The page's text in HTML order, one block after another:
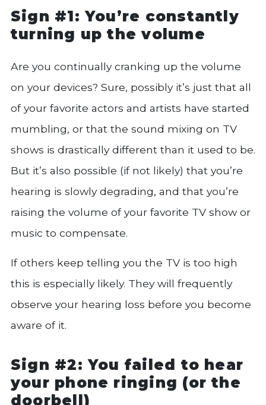
Sign #1: You’re constantly
turning up the volume
Are you continually cranking up the volume
on your devices? Sure, possibly it’s just that all
of your favorite actors and artists have started
mumbling, or that the sound mixing on TV
shows is drastically different than it used to be.
But it’s also possible (if not likely) that you’re
hearing is slowly degrading, and that you’re
raising the volume of your favorite TV show or
music to compensate.
If others keep telling you the TV is too high
this is especially likely. They will frequently
observe your hearing loss before you become
aware of it.
Sign #2: You failed to hear
your phone ringing (or the
doorbell)